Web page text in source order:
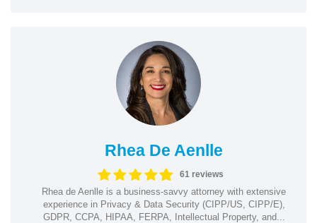
Rhea De Aenlle
61 reviews
Rhea de Aenlle is a business-savvy attorney with extensive
experience in Privacy & Data Security (CIPP/US, CIPP/E),
GDPR, CCPA, HIPAA, FERPA, Intellectual Property, and...